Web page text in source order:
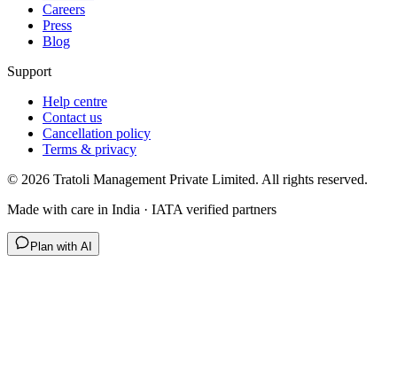
Careers
Press
Blog
Support
Help centre
Contact us
Cancellation policy
Terms & privacy
© 2026 Tratoli Management Private Limited. All rights reserved.
Made with care in India · IATA verified partners
Plan with AI